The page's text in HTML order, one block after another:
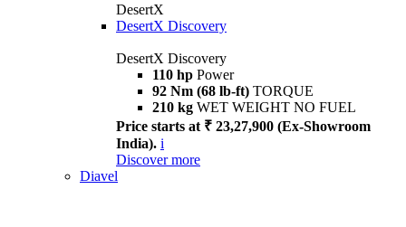
DesertX
DesertX Discovery
DesertX Discovery
110 hp Power
92 Nm (68 lb-ft) TORQUE
210 kg WET WEIGHT NO FUEL
Price starts at ₹ 23,27,900 (Ex-Showroom
India). i
Discover more
Diavel